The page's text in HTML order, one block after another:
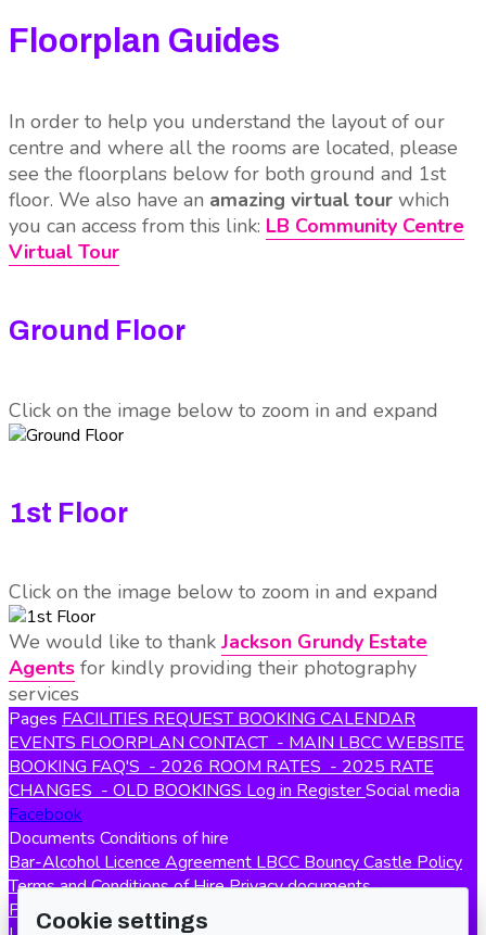
Floorplan Guides
In order to help you understand the layout of our
centre and where all the rooms are located, please
see the floorplans below for both ground and 1st
floor. We also have an amazing virtual tour which
you can access from this link: LB Community Centre
Virtual Tour
Ground Floor
Click on the image below to zoom in and expand
1st Floor
Click on the image below to zoom in and expand
We would like to thank Jackson Grundy Estate
Agents for kindly providing their photography
services
Pages FACILITIES REQUEST BOOKING CALENDAR
EVENTS FLOORPLAN CONTACT - MAIN LBCC WEBSITE
BOOKING FAQ'S - 2026 ROOM RATES - 2025 RATE
CHANGES - OLD BOOKINGS Log in RegisterSocial media
Facebook
Documents Conditions of hire
Bar-Alcohol Licence Agreement LBCC Bouncy Castle Policy
Terms and Conditions of HirePrivacy documents
Privacy Policy
Policy documents
Cookie settings